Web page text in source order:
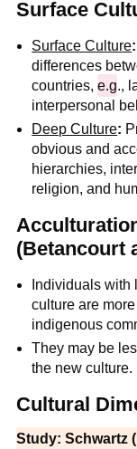
Surface
Surface Culture:
differences
countries,e.g.,
interpersonal
Deep Culture:
obvious and
hierarchies,
religion, and
(Betancourt
Individuals
culture are
indigenous
They may be
the new culture.
Cultural
Study: Schwartz